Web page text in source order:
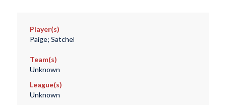
Player(s)
Paige; Satchel
Team(s)
Unknown
League(s)
Unknown